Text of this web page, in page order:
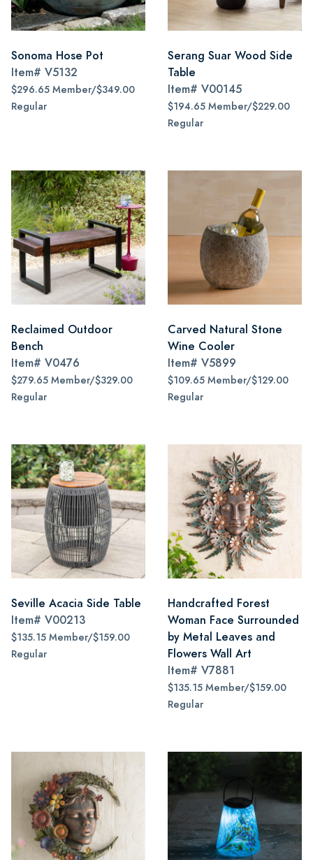
Sonoma Hose Pot
Item# V5132
$296.65 Member/$349.00
Regular
Serang Suar Wood Side
Table
Item# V00145
$194.65 Member/$229.00
Regular
Reclaimed Outdoor
Bench
Item# V0476
$279.65 Member/$329.00
Regular
Carved Natural Stone
Wine Cooler
Item# V5899
$109.65 Member/$129.00
Regular
Seville Acacia Side Table
Item# V00213
$135.15 Member/$159.00
Regular
Handcrafted Forest
Woman Face Surrounded
by Metal Leaves and
Flowers Wall Art
Item# V7881
$135.15 Member/$159.00
Regular